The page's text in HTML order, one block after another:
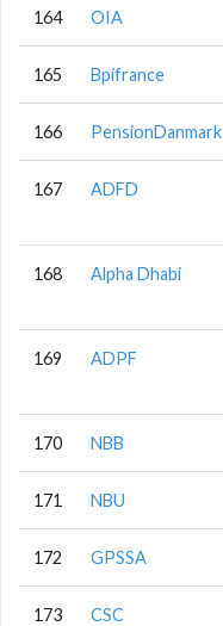
164 OIA
165 Bpifrance
166 PensionDanmark
167 ADFD
168 Alpha Dhabi
169 ADPF
170 NBB
171 NBU
172 GPSSA
173 CSC